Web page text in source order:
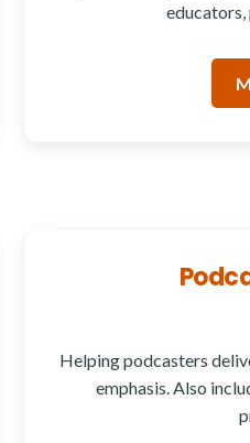
educators,
Helping podcasters
emphasis. Also